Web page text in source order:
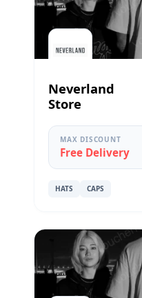
Neverland
Store
MAX DISCOUNT
Free Delivery
HATS CAPS